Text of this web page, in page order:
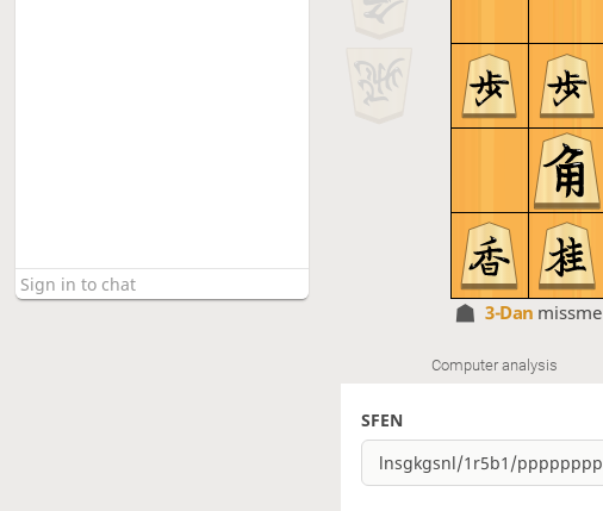
3-Dan missme
Computer analysis
SFEN